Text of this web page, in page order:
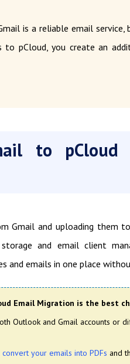
is a reliable email
to pCloud, you create an
to pCloud
Gmail and uploading them
and email client
and emails in one place
Email Migration is the best
Outlook and Gmail accounts or
convert your emails into PDFs and